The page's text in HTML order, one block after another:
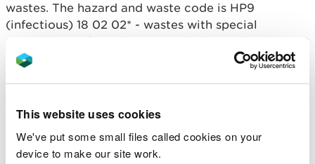
This website uses cookies
We've put some small files called cookies on your
device to make our site work.
wastes. The hazard and waste code is HP9
(infectious) 18 02 02* - wastes with special
requirements for collection and disposal to prevent
infection.
disease outbreak identified by APHA without
adding waste code 18 02 02* to the permit
conditions.